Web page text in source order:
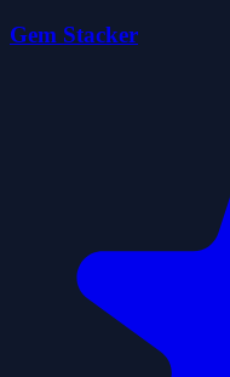
Gem Stacker